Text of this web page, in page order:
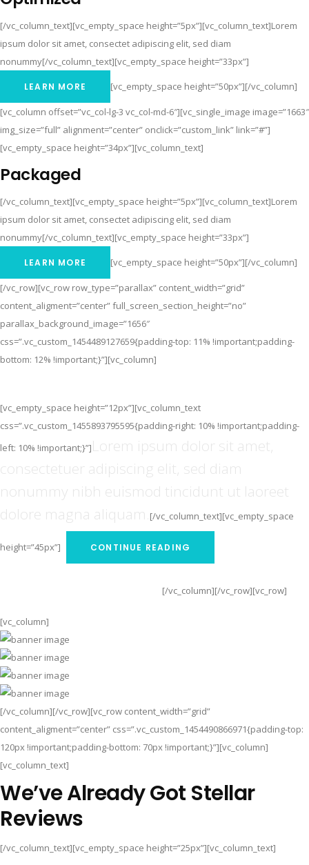
[/vc_column_text][vc_empty_space height=”5px”][vc_column_text]Lorem
ipsum dolor sit amet, consectet adipiscing elit, sed diam
nonummy[/vc_column_text][vc_empty_space height=”33px”]
LEARN MORE [vc_empty_space height=”50px”][/vc_column]
[vc_column offset=”vc_col-lg-3 vc_col-md-6″][vc_single_image image=”1663″
img_size=”full” alignment=”center” onclick=”custom_link” link=”#”]
[vc_empty_space height=”34px”][vc_column_text]
Packaged
[/vc_column_text][vc_empty_space height=”5px”][vc_column_text]Lorem
ipsum dolor sit amet, consectet adipiscing elit, sed diam
nonummy[/vc_column_text][vc_empty_space height=”33px”]
LEARN MORE [vc_empty_space height=”50px”][/vc_column]
[/vc_row][vc_row row_type=”parallax” content_width=”grid”
content_aligment=”center” full_screen_section_height=”no”
parallax_background_image=”1656″
css=”.vc_custom_1454489127659{padding-top: 11% !important;padding-
bottom: 12% !important;}”][vc_column]
[vc_empty_space height=”12px”][vc_column_text
css=”.vc_custom_1455893795595{padding-right: 10% !important;padding-
left: 10% !important;}”]Lorem ipsum dolor sit amet,
consectetuer adipiscing elit, sed diam
nonummy nibh euismod tincidunt ut laoreet
dolore magna aliquam. [/vc_column_text][vc_empty_space
height=”45px”] CONTINUE READING
[/vc_column][/vc_row][vc_row]
[vc_column]
[/vc_column][/vc_row][vc_row content_width=”grid”
content_aligment=”center” css=”.vc_custom_1454490866971{padding-top:
120px !important;padding-bottom: 70px !important;}”][vc_column]
[vc_column_text]
We’ve Already Got Stellar
Reviews
[/vc_column_text][vc_empty_space height=”25px”][vc_column_text]